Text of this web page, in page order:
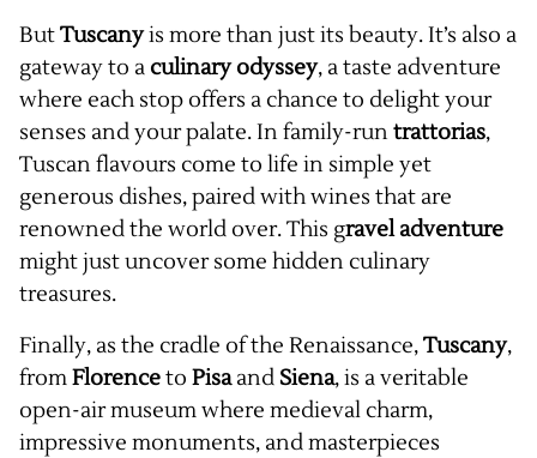
ButTuscanyis more than just its beauty. It’s also a
gateway to a culinary odyssey, a taste adventure
where each stop offers a chance to delight your
senses and your palate. In family-runtrattorias,
Tuscan flavours come to life in simple yet
generous dishes, paired with wines that are
renowned the world over. This gravel adventure
might just uncover some hidden culinary
treasures.
Finally, as the cradle of the Renaissance,Tuscany,
fromFlorenceto PisaandSiena, is a veritable
open-air museum where medieval charm,
impressive monuments, and masterpieces